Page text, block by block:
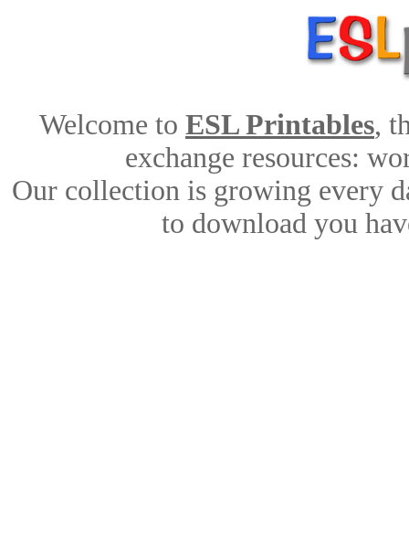
Welcome to ESL Printables,
exchange resources:
Our collection is growing every
to download you